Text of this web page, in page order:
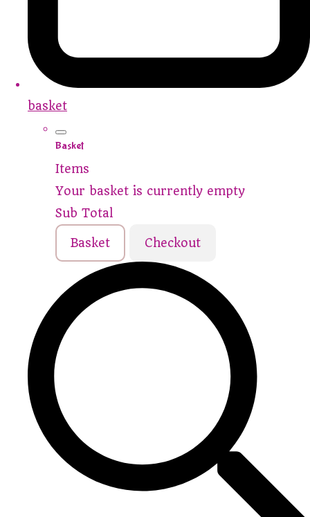
basket
Basket
Items
Your basket is currently empty
Sub Total
Basket Checkout